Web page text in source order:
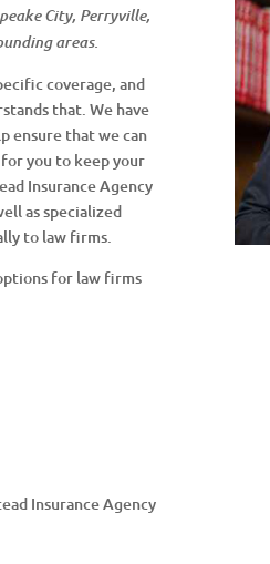
City, Perryville,
areas.
coverage, and
that. We have
ensure that we can
you to keep your
Insurance Agency
as specialized
to law firms.
for law firms
Insurance Agency